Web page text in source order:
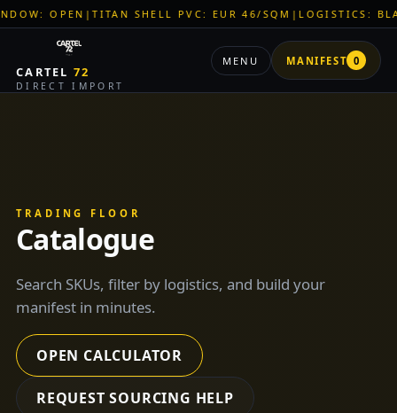
PVC: EUR 46/SQM |LOGISTICS: BLACK SEA CORRIDOR
CARTEL72
DIRECT IMPORT
MENU MANIFEST 0
TRADING FLOOR
Catalogue
Search SKUs, filter by logistics, and build your
manifest in minutes.
OPEN CALCULATOR
REQUEST SOURCING HELP